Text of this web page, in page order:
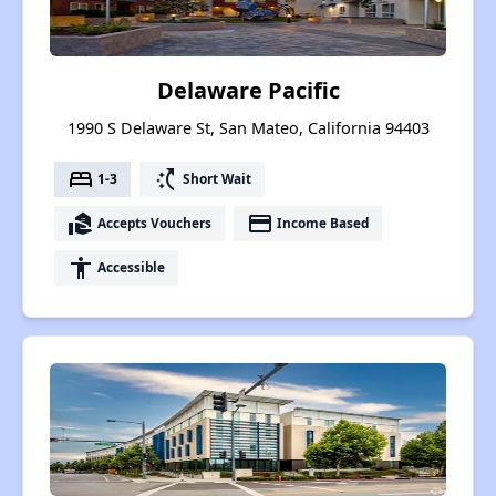
Delaware Pacific
1990 S Delaware St, San Mateo, California 94403
bed 1-3 switch_access_shortcut Short Wait
real_estate_agent Accepts Vouchers payment Income Based
accessibility Accessible